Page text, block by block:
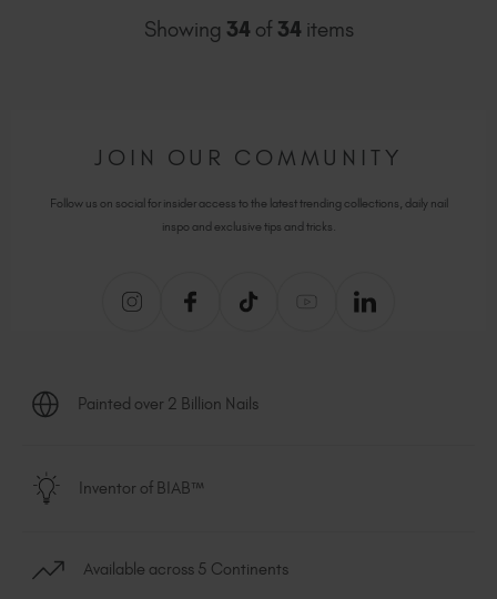
Showing 34 of 34 items
JOIN OUR COMMUNITY
Follow us on social for insider access to the latest trending collections, daily nail
inspo and exclusive tips and tricks.
Painted over 2 Billion Nails
Inventor of BIAB™
Available across 5 Continents